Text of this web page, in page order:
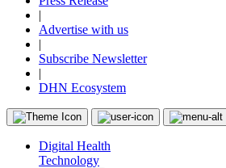
|
Advertise with us
|
Subscribe Newsletter
|
DHN Ecosystem
Digital Health
Technology